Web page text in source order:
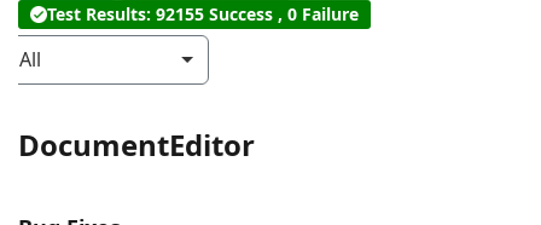
Test Results: 92155 Success , 0 Failure
All
DocumentEditor